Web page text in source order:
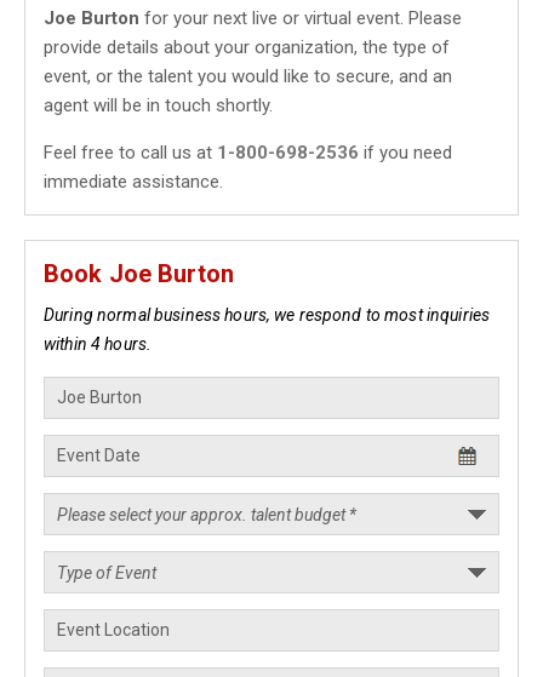
Joe Burton for your next live or virtual event. Please
provide details about your organization, the type of
event, or the talent you would like to secure, and an
agent will be in touch shortly.
Feel free to call us at 1-800-698-2536 if you need
immediate assistance.
Book Joe Burton
During normal business hours, we respond to most inquiries
within 4 hours.